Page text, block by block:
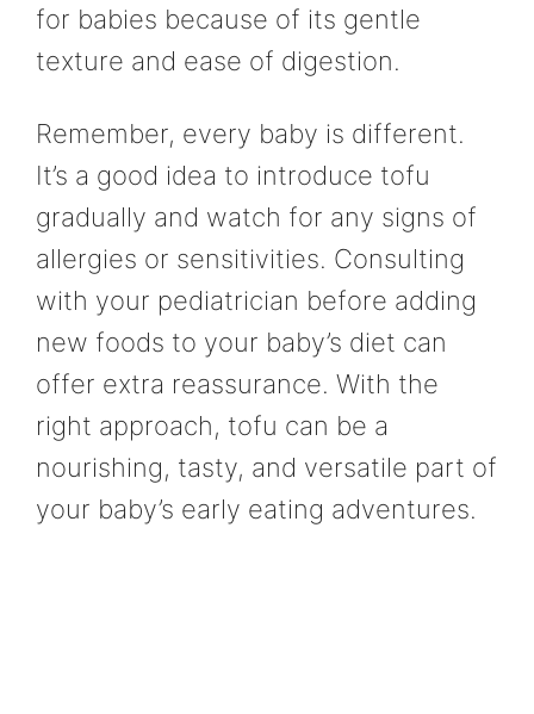
for babies because of its gentle
texture and ease of digestion.
Remember, every baby is different.
It’s a good idea to introduce tofu
gradually and watch for any signs of
allergies or sensitivities. Consulting
with your pediatrician before adding
new foods to your baby’s diet can
offer extra reassurance. With the
right approach, tofu can be a
nourishing, tasty, and versatile part of
your baby’s early eating adventures.